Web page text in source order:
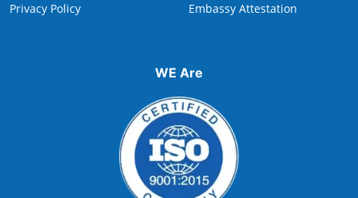
Privacy Policy
Embassy Attestation
WE Are